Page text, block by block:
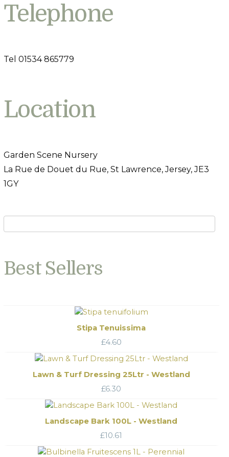
Telephone
Tel 01534 865779
Location
Garden Scene Nursery
La Rue de Douet du Rue, St Lawrence, Jersey, JE3
1GY
Best Sellers
Stipa Tenuissima
£4.60
Lawn & Turf Dressing 25Ltr - Westland
£6.30
Landscape Bark 100L - Westland
£10.61